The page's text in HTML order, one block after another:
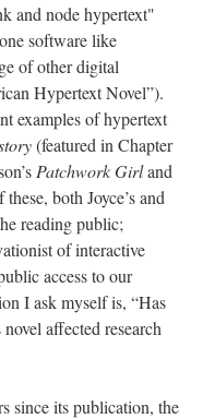
and node hypertext"
software like
of other digital
Hypertext Novel”).
examples of hypertext
(featured in Chapter
Patchwork Girland
these, both Joyce’s and
reading public;
of interactive
access to our
I ask myself is, “Has
affected research
since its publication, the